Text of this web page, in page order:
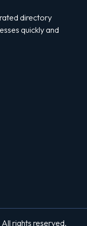
directory
quickly and
rights reserved.